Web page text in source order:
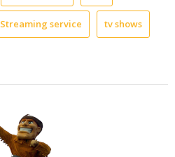
Streaming service tv shows